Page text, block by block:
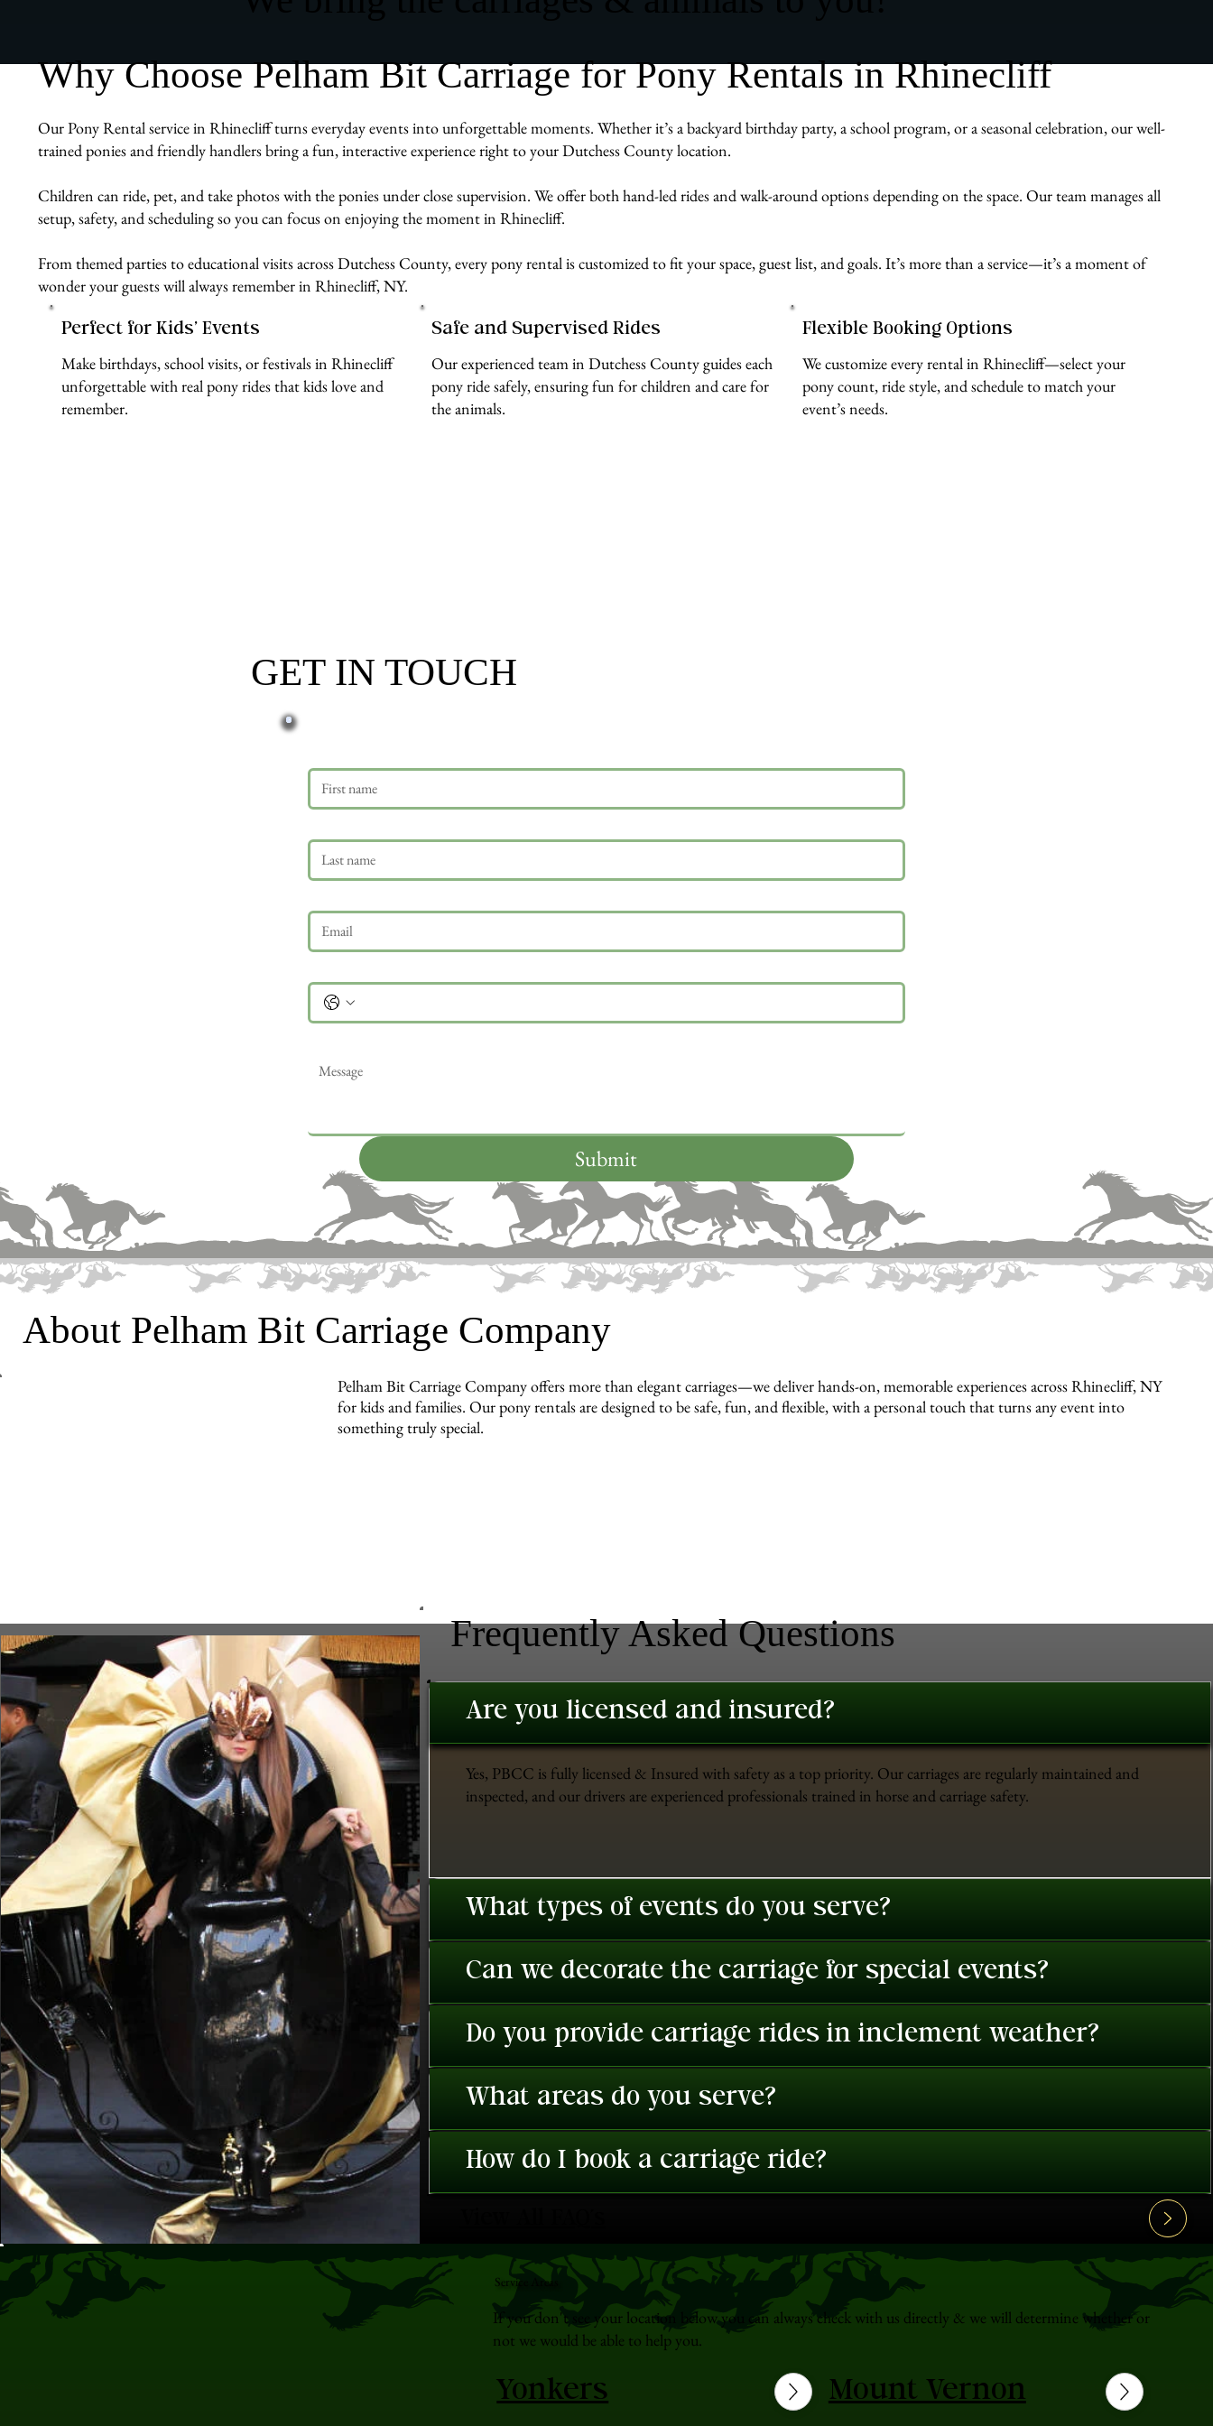
Why Choose Pelham Bit Carriage for Pony Rentals in Rhinecliff
Our Pony Rental service in Rhinecliff turns everyday events into unforgettable moments. Whether it’s a backyard birthday party, a school program, or a seasonal celebration, our well-
trained ponies and friendly handlers bring a fun, interactive experience right to your Dutchess County location.
Children can ride, pet, and take photos with the ponies under close supervision. We offer both hand-led rides and walk-around options depending on the space. Our team manages all
setup, safety, and scheduling so you can focus on enjoying the moment in Rhinecliff.
From themed parties to educational visits across Dutchess County, every pony rental is customized to fit your space, guest list, and goals. It’s more than a service—it’s a moment of
wonder your guests will always remember in Rhinecliff, NY.
Perfect for Kids’ Events
Make birthdays, school visits, or festivals in Rhinecliff
unforgettable with real pony rides that kids love and
remember.
Safe and Supervised Rides
Our experienced team in Dutchess County guides each
pony ride safely, ensuring fun for children and care for
the animals.
Flexible Booking Options
We customize every rental in Rhinecliff—select your
pony count, ride style, and schedule to match your
event’s needs.
GET IN TOUCH
Submit
About Pelham Bit Carriage Company
Pelham Bit Carriage Company offers more than elegant carriages—we deliver hands-on, memorable experiences across Rhinecliff, NY
for kids and families. Our pony rentals are designed to be safe, fun, and flexible, with a personal touch that turns any event into
something truly special.
Frequently Asked Questions
Are you licensed and insured?
Yes, PBCC is fully licensed & Insured with safety as a top priority. Our carriages are regularly maintained and
inspected, and our drivers are experienced professionals trained in horse and carriage safety.
What types of events do you serve?
Can we decorate the carriage for special events?
Do you provide carriage rides in inclement weather?
What areas do you serve?
How do I book a carriage ride?
Service Areas
If you don't see your location below you can always check with us directly & we will determine whether or
not we would be able to help you.
Yonkers Mount Vernon